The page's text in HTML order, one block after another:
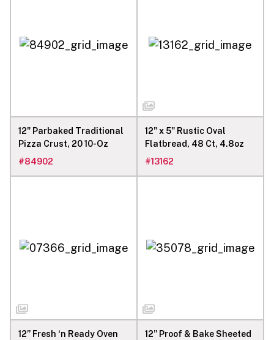
12" Parbaked Traditional
Pizza Crust, 20 10-Oz
#84902
12" x 5" Rustic Oval
Flatbread, 48 Ct, 4.8oz
#13162
12” Fresh ‘n Ready Oven
12” Proof & Bake Sheeted